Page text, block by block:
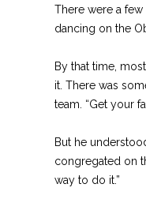
There were a
dancing on the
By that time,
it. There was
team. “Get your
But he
congregated on
way to do it.”